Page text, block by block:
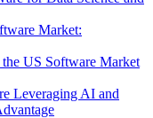
Market:
US Software Market
Leveraging AI and